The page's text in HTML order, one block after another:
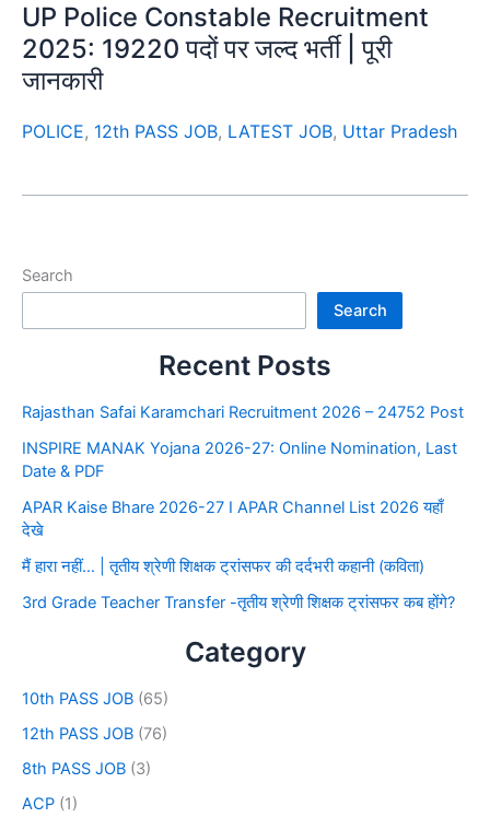
UP Police Constable Recruitment
2025: 19220 पदों पर जल्द भर्ती | पूरी
जानकारी
POLICE, 12th PASS JOB, LATEST JOB, Uttar Pradesh
Search
Search
Recent Posts
Rajasthan Safai Karamchari Recruitment 2026 – 24752 Post
INSPIRE MANAK Yojana 2026-27: Online Nomination, Last
Date & PDF
APAR Kaise Bhare 2026-27 I APAR Channel List 2026 यहाँ
देखे
मैं हारा नहीं… | तृतीय श्रेणी शिक्षक ट्रांसफर की दर्दभरी कहानी (कविता)
3rd Grade Teacher Transfer -तृतीय श्रेणी शिक्षक ट्रांसफर कब होंगे?
Category
10th PASS JOB (65)
12th PASS JOB (76)
8th PASS JOB (3)
ACP (1)